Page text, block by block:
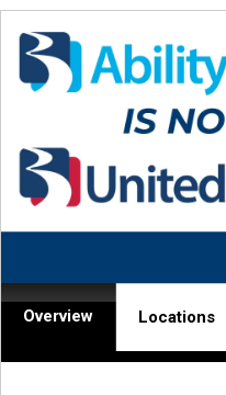
Overview Locations